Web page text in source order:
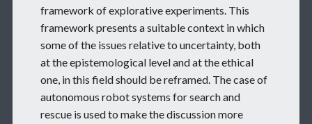
framework of explorative experiments. This
framework presents a suitable context in which
some of the issues relative to uncertainty, both
at the epistemological level and at the ethical
one, in this field should be reframed. The case of
autonomous robot systems for search and
rescue is used to make the discussion more